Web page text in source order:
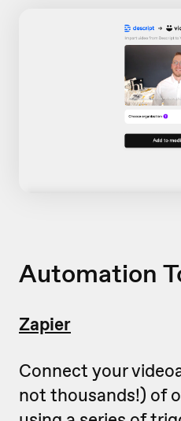
Automation
Zapier
Connect your
not thousands!) of